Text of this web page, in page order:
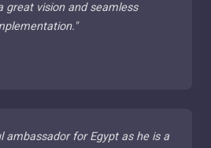
great vision and seamless
"
ambassador for Egypt as he is a